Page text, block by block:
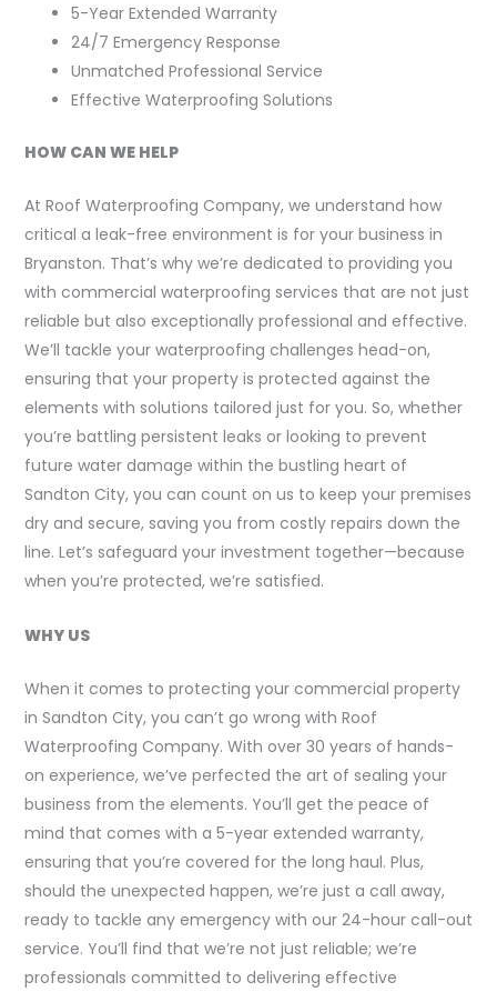
5-Year Extended Warranty
24/7 Emergency Response
Unmatched Professional Service
Effective Waterproofing Solutions
HOW CAN WE HELP
At Roof Waterproofing Company, we understand how
critical a leak-free environment is for your business in
Bryanston. That’s why we’re dedicated to providing you
with commercial waterproofing services that are not just
reliable but also exceptionally professional and effective.
We’ll tackle your waterproofing challenges head-on,
ensuring that your property is protected against the
elements with solutions tailored just for you. So, whether
you’re battling persistent leaks or looking to prevent
future water damage within the bustling heart of
Sandton City, you can count on us to keep your premises
dry and secure, saving you from costly repairs down the
line. Let’s safeguard your investment together—because
when you’re protected, we’re satisfied.
WHY US
When it comes to protecting your commercial property
in Sandton City, you can’t go wrong with Roof
Waterproofing Company. With over 30 years of hands-
on experience, we’ve perfected the art of sealing your
business from the elements. You’ll get the peace of
mind that comes with a 5-year extended warranty,
ensuring that you’re covered for the long haul. Plus,
should the unexpected happen, we’re just a call away,
ready to tackle any emergency with our 24-hour call-out
service. You’ll find that we’re not just reliable; we’re
professionals committed to delivering effective